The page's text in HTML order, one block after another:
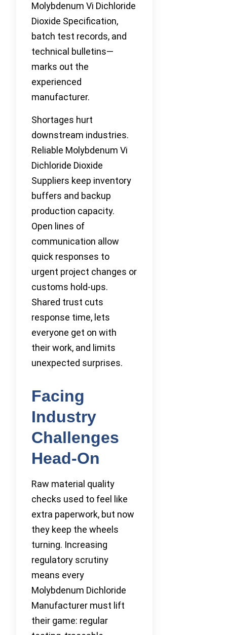
Molybdenum Vi Dichloride
Dioxide Specification,
batch test records, and
technical bulletins—
marks out the
experienced
manufacturer.
Shortages hurt
downstream industries.
Reliable Molybdenum Vi
Dichloride Dioxide
Suppliers keep inventory
buffers and backup
production capacity.
Open lines of
communication allow
quick responses to
urgent project changes or
customs hold-ups.
Shared trust cuts
response time, lets
everyone get on with
their work, and limits
unexpected surprises.
Facing
Industry
Challenges
Head-On
Raw material quality
checks used to feel like
extra paperwork, but now
they keep the wheels
turning. Increasing
regulatory scrutiny
means every
Molybdenum Dichloride
Manufacturer must lift
their game: regular